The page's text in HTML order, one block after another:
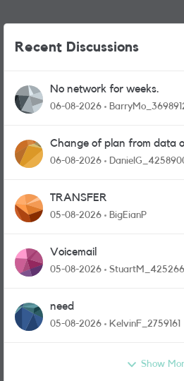
Recent Discussions
No network for weeks.
06-08-2026
Change of plan from data
and messages
06-08-2026
TRANSFER
05-08-2026 BigEianP
Voicemail
05-08-2026
need
05-08-2026 KelvinF_2759161
Show